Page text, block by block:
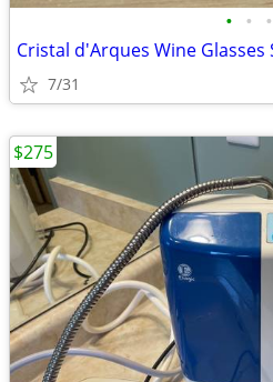
• • •
Cristal d'Arques Wine Glasses
7/31
$275